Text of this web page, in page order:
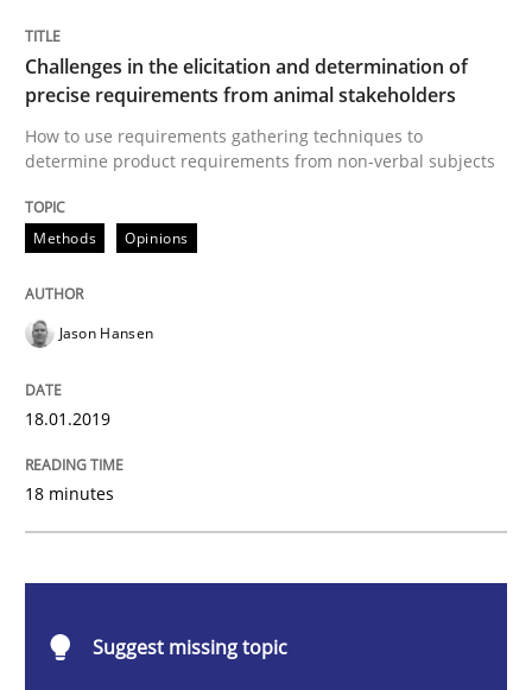
Challenges in the elicitation and
Written by
Challenges in the elicitation and determination of
precise requirements from animal stakeholders
How to use requirements gathering techniques to
determine product requirements from non-verbal subjects
Methods Opinions
Jason Hansen
18.01.2019
18 minutes
Suggest missing topic